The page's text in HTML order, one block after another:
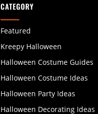
CATEGORY
Featured
Kreepy Halloween
Halloween Costume Guides
Halloween Costume Ideas
Halloween Party Ideas
Halloween Decorating Ideas